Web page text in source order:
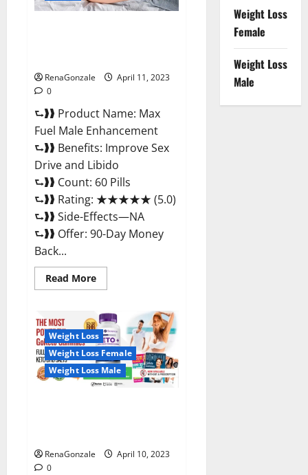
RenaGonzale
April 11, 2023
0
⮑❱❱ Product Name: Max
Fuel Male Enhancement
⮑❱❱ Benefits: Improve Sex
Drive and Libido
⮑❱❱ Count: 60 Pills
⮑❱❱ Rating: ★★★★★ (5.0)
⮑❱❱ Side-Effects—NA
⮑❱❱ Offer: 90-Day Money
Back...
Read MoreRead
more
Fuel
Male
Enhancement
–
Scam
Or
Work
To
Weight Loss
Weight Loss Female
Weight Loss Male
RenaGonzale
April 10, 2023
0
Weight Loss
Female
Weight Loss
Male